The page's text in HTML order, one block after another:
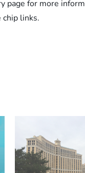
page for more
chip links.